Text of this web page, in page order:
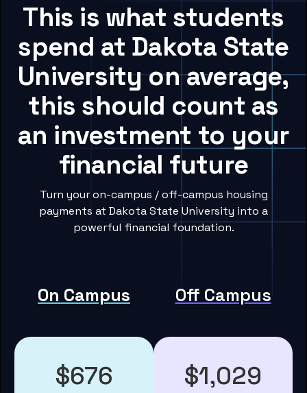
This is what students
spend at Dakota State
University on average,
this should count as
an investment to your
financial future
Turn your on-campus / off-campus housing
payments at Dakota State University into a
powerful financial foundation.
On Campus Off Campus
$676 $1,029